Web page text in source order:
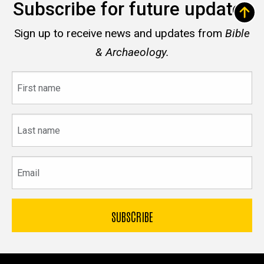
Subscribe for future updates
Sign up to receive news and updates from Bible
& Archaeology.
name
name